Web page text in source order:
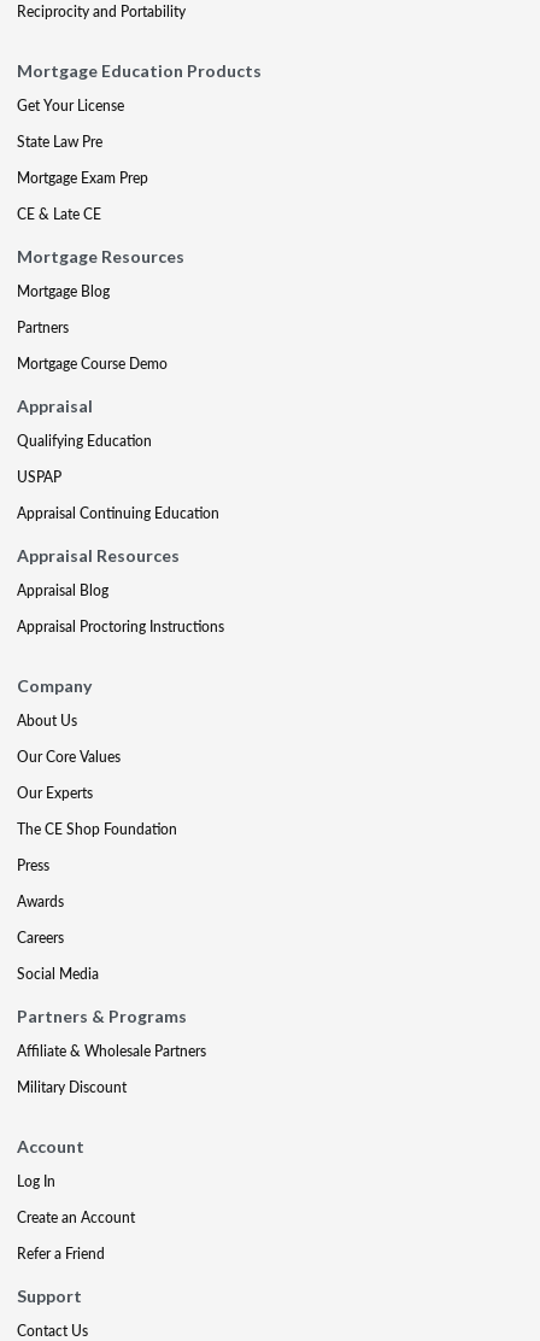
Reciprocity and Portability
Mortgage Education Products
Get Your License
State Law Pre
Mortgage Exam Prep
CE & Late CE
Mortgage Resources
Mortgage Blog
Partners
Mortgage Course Demo
Appraisal
Qualifying Education
USPAP
Appraisal Continuing Education
Appraisal Resources
Appraisal Blog
Appraisal Proctoring Instructions
Company
About Us
Our Core Values
Our Experts
The CE Shop Foundation
Press
Awards
Careers
Social Media
Partners & Programs
Affiliate & Wholesale Partners
Military Discount
Account
Log In
Create an Account
Refer a Friend
Support
Contact Us